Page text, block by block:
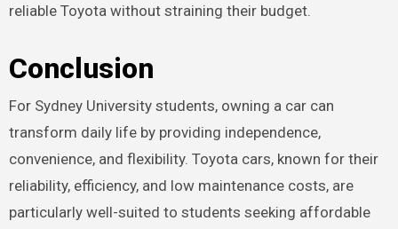
reliable Toyota without straining their budget.
Conclusion
For Sydney University students, owning a car can
transform daily life by providing independence,
convenience, and flexibility. Toyota cars, known for their
reliability, efficiency, and low maintenance costs, are
particularly well-suited to students seeking affordable